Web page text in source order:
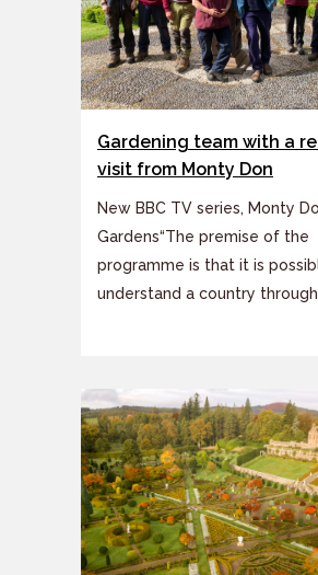
Gardening team with a
visit from Monty Don
New BBC TV series, Monty
Gardens“The premise of the
programme is that it is
understand a country through